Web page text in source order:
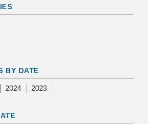
BY DATE
2024 2023